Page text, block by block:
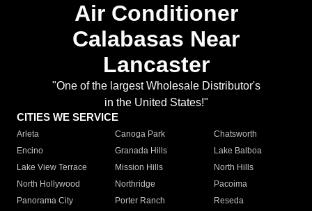
Air Conditioner
Calabasas Near
Lancaster
"One of the largest Wholesale Distributor's
in the United States!"
CITIES WE SERVICE
Arleta Canoga Park
Chatsworth
Encino
Granada Hills
Lake Balboa
Lake View Terrace
Mission Hills
North Hills
North Hollywood
Northridge
Pacoima
Panorama City
Porter Ranch
Reseda